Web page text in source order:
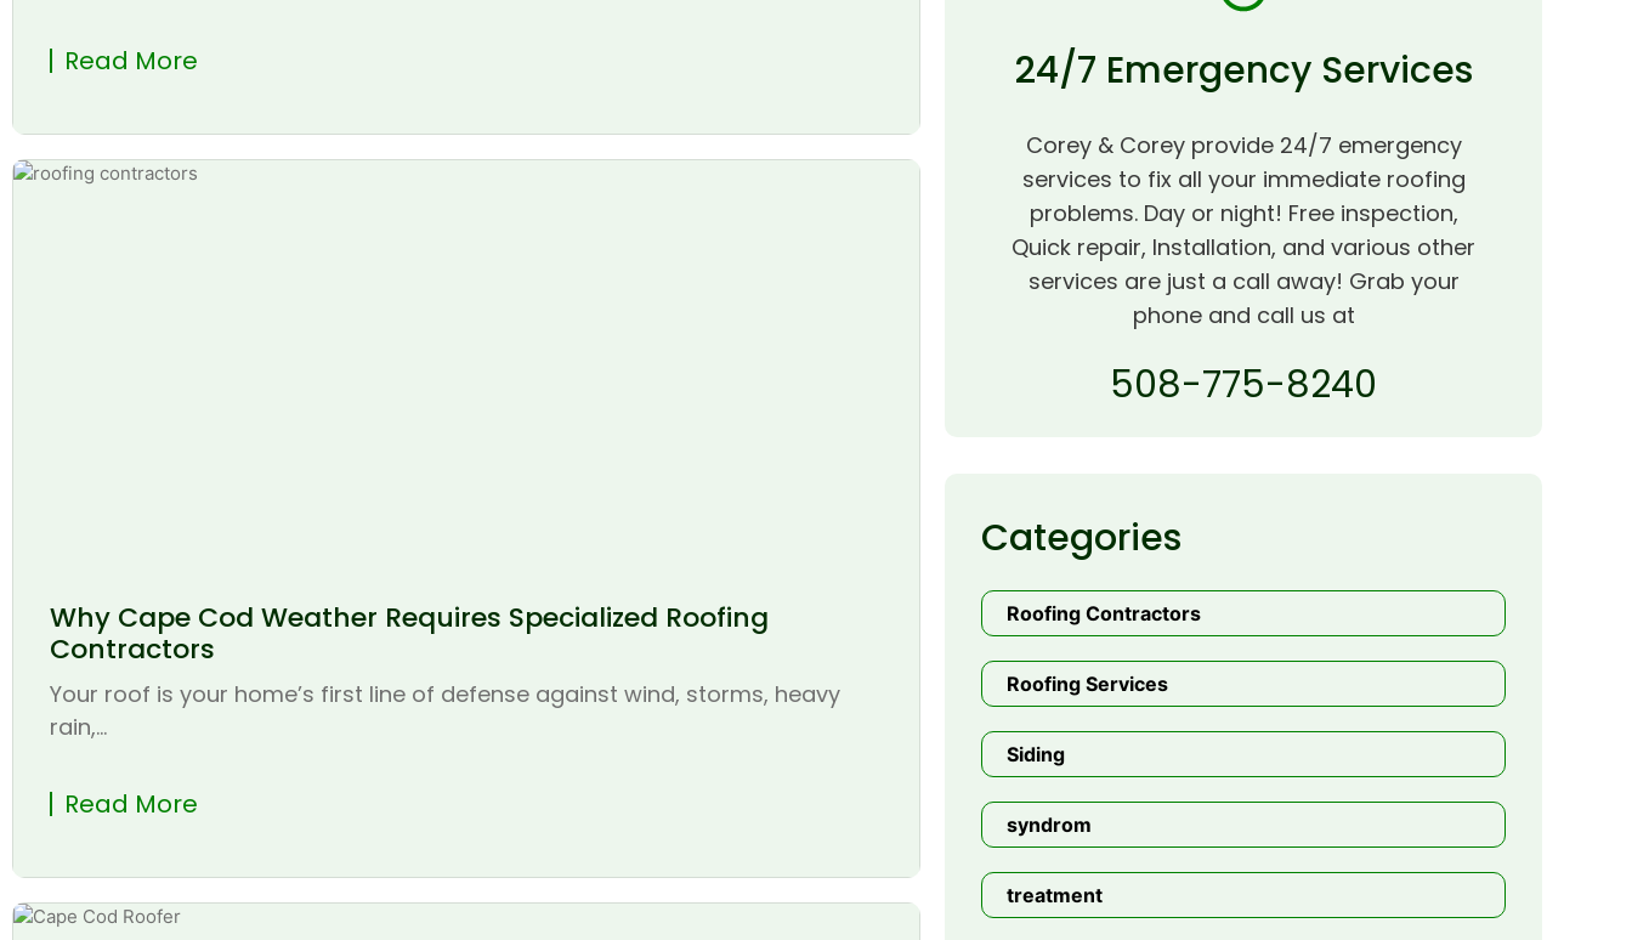
Read More
Why Cape Cod Weather Requires Specialized Roofing
Contractors
Your roof is your home’s first line of defense against wind, storms, heavy
rain,...
Read More
24/7 Emergency Services
Corey & Corey provide 24/7 emergency
services to fix all your immediate roofing
problems. Day or night! Free inspection,
Quick repair, Installation, and various other
services are just a call away! Grab your
phone and call us at
508-775-8240
Categories
Roofing Contractors
Roofing Services
Siding
syndrom
treatment